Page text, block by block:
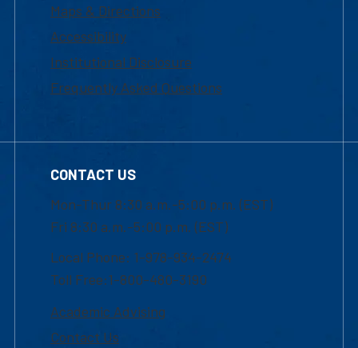
Maps & Directions
Accessibility
Institutional Disclosure
Frequently Asked Questions
CONTACT US
Mon-Thur 8:30 a.m.-5:00 p.m. (EST)
Fri 8:30 a.m.-5:00 p.m. (EST)
Local Phone: 1-978-934-2474
Toll Free:1-800-480-3190
Academic Advising
Contact Us